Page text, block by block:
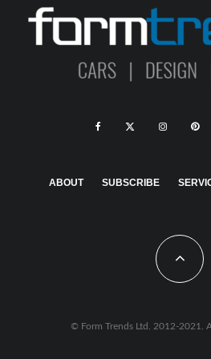
ABOUT SUBSCRIBE
© Form Trends Ltd. 2012-2021.